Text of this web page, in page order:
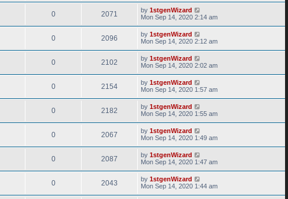
0 2071 by 1stgenWizard
Mon Sep 14, 2020 2:14 am
0 2096 by 1stgenWizard
Mon Sep 14, 2020 2:12 am
0 2102 by 1stgenWizard
Mon Sep 14, 2020 2:02 am
0 2154 by 1stgenWizard
Mon Sep 14, 2020 1:57 am
0 2182 by 1stgenWizard
Mon Sep 14, 2020 1:55 am
0 2067 by 1stgenWizard
Mon Sep 14, 2020 1:49 am
0 2087 by 1stgenWizard
Mon Sep 14, 2020 1:47 am
0 2043 by 1stgenWizard
Mon Sep 14, 2020 1:44 am